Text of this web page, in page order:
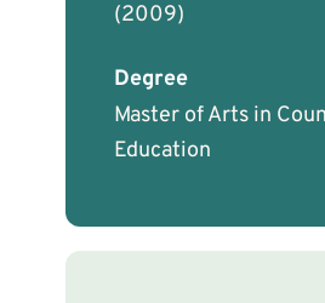
(2009)
Degree
Master of Arts in
Education